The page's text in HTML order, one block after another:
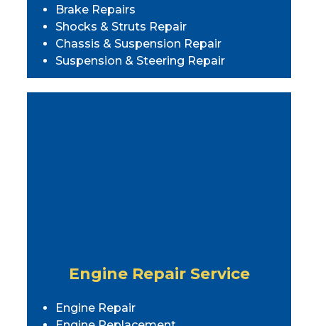
Brake Repairs
Shocks & Struts Repair
Chassis & Suspension Repair
Suspension & Steering Repair
Engine Repair Service
Engine Repair